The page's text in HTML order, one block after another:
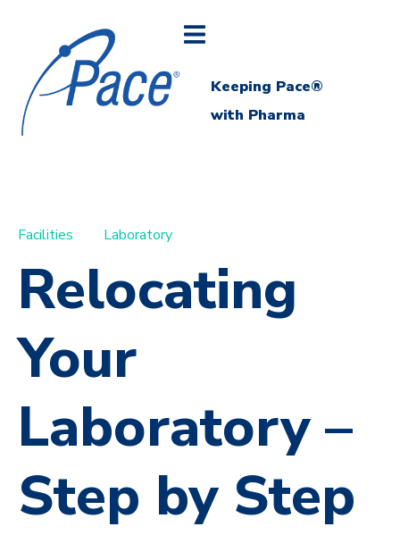
Keeping Pace®
with Pharma
Facilities Laboratory
Relocating
Your
Laboratory –
Step by Step